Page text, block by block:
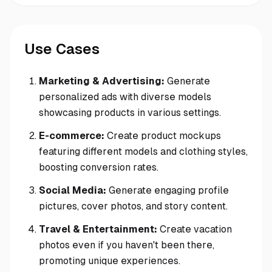
Use Cases
Marketing & Advertising: Generate
personalized ads with diverse models
showcasing products in various settings.
E-commerce: Create product mockups
featuring different models and clothing styles,
boosting conversion rates.
Social Media: Generate engaging profile
pictures, cover photos, and story content.
Travel & Entertainment: Create vacation
photos even if you haven't been there,
promoting unique experiences.